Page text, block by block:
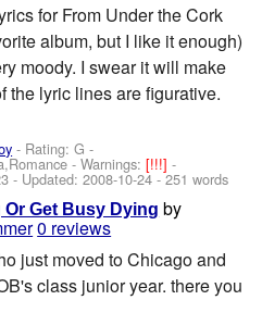
for From Under the Cork
album, but I like it enough)
moody. I swear it will make
the lyric lines are figurative.
- Rating: G -
-Warnings:[!!!]-
- Updated:2008-10-24 - 251 words
Get Busy Dying by
0 reviews
just moved to Chicago and
class junior year. there you